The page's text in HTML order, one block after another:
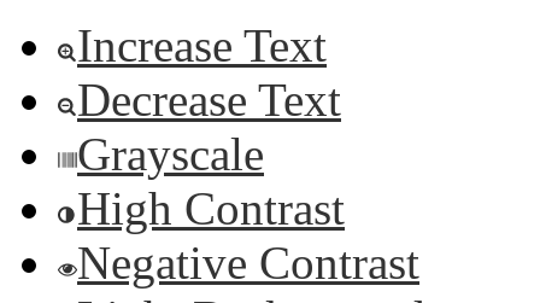
Increase Text
Decrease Text
Grayscale
High Contrast
Negative Contrast